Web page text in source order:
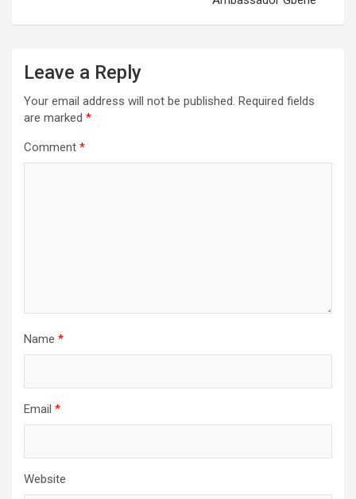
Leave a Reply
Your email address will not be published. Required fields
are marked *
Comment *
Name *
Email *
Website